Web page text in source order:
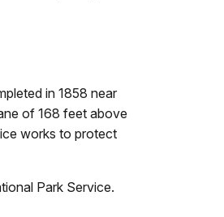
in 1858 near
of 168 feet above
works to protect
Park Service.